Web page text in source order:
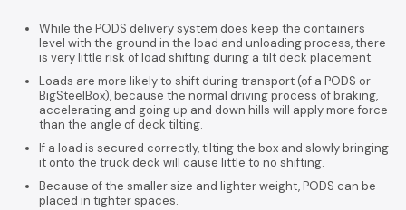
While the PODS delivery system does keep the containers
level with the ground in the load and unloading process, there
is very little risk of load shifting during a tilt deck placement.
Loads are more likely to shift during transport (of a PODS or
BigSteelBox), because the normal driving process of braking,
accelerating and going up and down hills will apply more force
than the angle of deck tilting.
If a load is secured correctly, tilting the box and slowly bringing
it onto the truck deck will cause little to no shifting.
Because of the smaller size and lighter weight, PODS can be
placed in tighter spaces.